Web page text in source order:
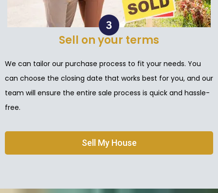
Sell on your terms
We can tailor our purchase process to fit your needs. You
can choose the closing date that works best for you, and our
team will ensure the entire sale process is quick and hassle-
free.
Sell My House